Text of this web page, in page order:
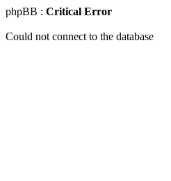
phpBB : Critical Error
Could not connect to the database